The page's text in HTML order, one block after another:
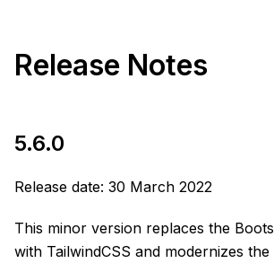
Release Notes
5.6.0
Release date: 30 March 2022
This minor version replaces the
with TailwindCSS and modernizes the